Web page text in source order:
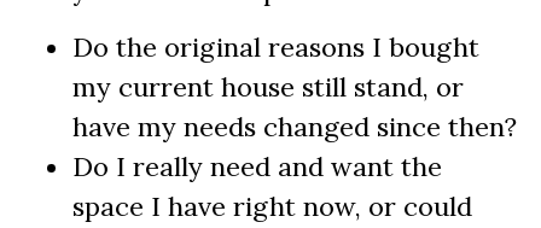
Do the original reasons I bought
my current house still stand, or
have my needs changed since then?
Do I really need and want the
space I have right now, or could